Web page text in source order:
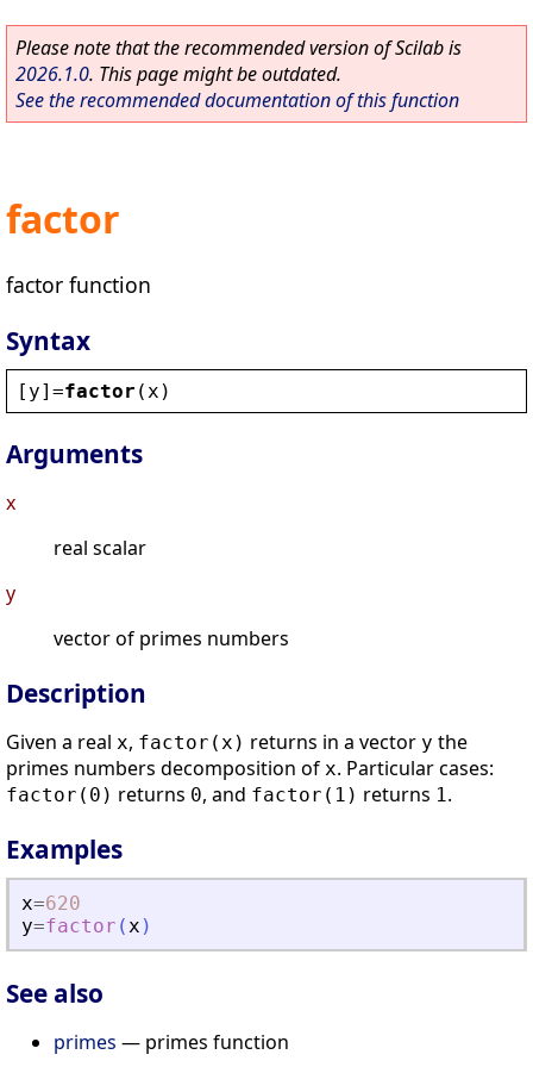
Please note that the recommended version of Scilab is
2026.1.0. This page might be outdated.
See the recommended documentation of this function
factor
factor function
Syntax
[ y]=factor ( x )
Arguments
x
real scalar
y
vector of primes numbers
Description
Given a real x, factor(x) returns in a vector y the
primes numbers decomposition of x. Particular cases:
factor(0) returns 0, and factor(1) returns 1.
Examples
x=620
y=factor (x )
See also
primes — primes function